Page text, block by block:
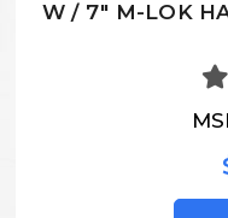
W / 7" M-LOK